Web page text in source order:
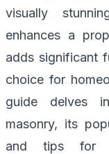
visually
enhances a
adds significant
choice for
guide delves
masonry, its
and tips for